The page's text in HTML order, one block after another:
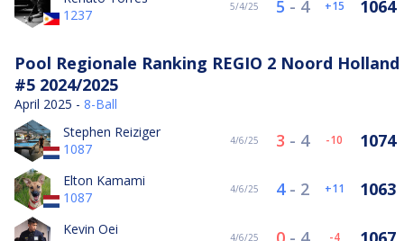
1237
5/4/25 5 - 4 15 1064
Pool Regionale Ranking REGIO 2 Noord Holland
#5 2024/2025
April 2025 - 8-Ball
Stephen Reiziger
1087
4/6/25 3 - 4 -10 1074
Elton Kamami
1087
4/6/25 4- 2 11 1063
Kevin Oei
4/6/25 -4